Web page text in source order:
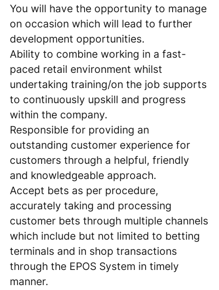
You will have the opportunity to manage
on occasion which will lead to further
development opportunities.
Ability to combine working in a fast-
paced retail environment whilst
undertaking training/on the job supports
to continuously upskill and progress
within the company.
Responsible for providing an
outstanding customer experience for
customers through a helpful, friendly
and knowledgeable approach.
Accept bets as per procedure,
accurately taking and processing
customer bets through multiple channels
which include but not limited to betting
terminals and in shop transactions
through the EPOS System in timely
manner.